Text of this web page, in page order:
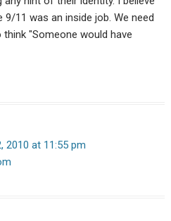
9/11 was an inside job. We need
"Someone would have
2010 at 11:55 pm